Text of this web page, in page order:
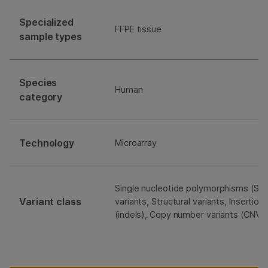
Specialized
sample types
FFPE tissue
Species
category
Human
Technology Microarray
Variant class
Single nucleotide polymorphisms
variants, Structural variants,
(indels), Copy number variants